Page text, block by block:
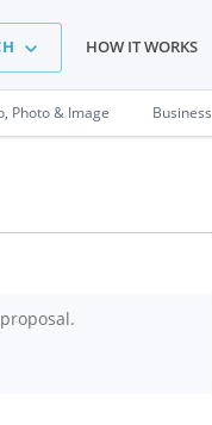
HOW IT WORKS
Photo & Image Business